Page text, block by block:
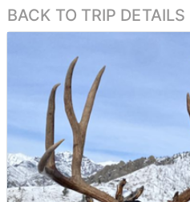
BACK TO TRIP DETAILS